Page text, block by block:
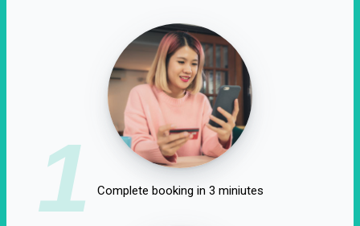
1 Complete booking in 3 miniutes